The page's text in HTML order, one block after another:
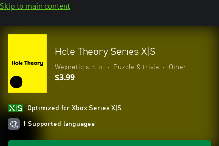
Skip to main content
Hole Theory Series X|S
Webnetic s. r. o. • Puzzle & trivia • Other
$3.99
Optimized for Xbox Series X|S
1 Supported languages